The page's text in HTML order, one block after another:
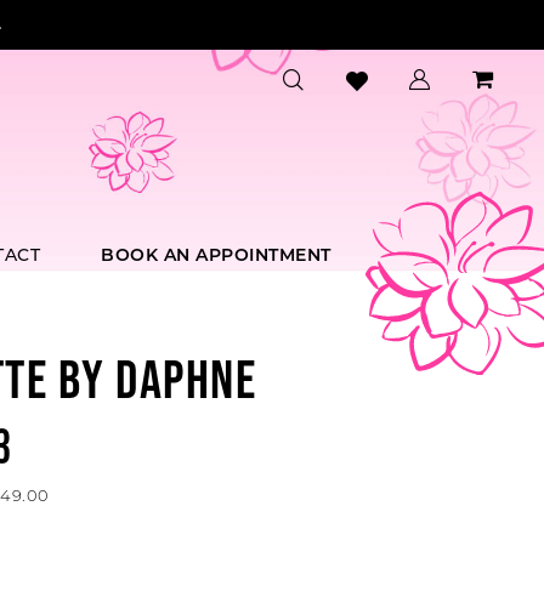
BOOK AN APPOINTMENT
BY DAPHNE